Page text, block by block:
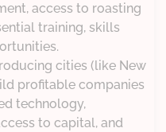
access to roasting
training, skills
cities (like New
profitable companies
technology,
to capital, and